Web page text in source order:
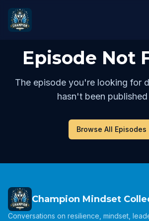
Episode Not
The episode you're looking for
hasn't been
Browse All Episodes
Champion Mindset
Conversations on resilience, mindset,